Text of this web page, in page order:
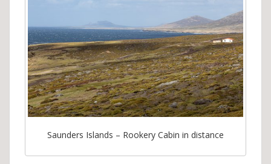
Saunders Islands – Rookery Cabin in distance